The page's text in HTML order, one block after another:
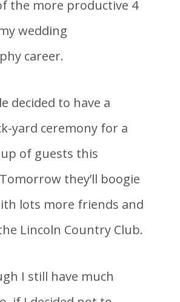
the more productive 4
wedding
career.
decided to have a
yard ceremony for a
of guests this
they’ll boogie
lots more friends and
Lincoln Country Club.
I still have much